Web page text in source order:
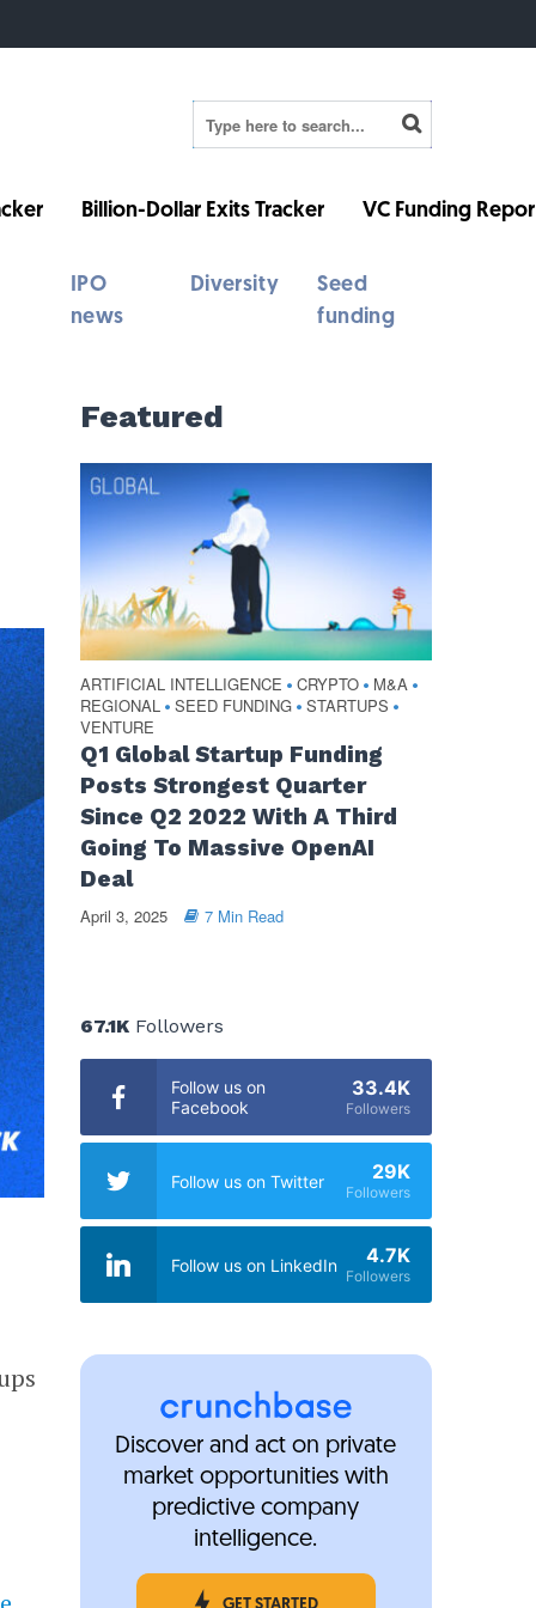
Billion-Dollar Exits Tracker VC Funding
IPO
news
Diversity
Seed
funding
Featured
ARTIFICIAL INTELLIGENCE • CRYPTO • M&A •
REGIONAL • SEED FUNDING • STARTUPS •
VENTURE
Q1 Global Startup Funding
Posts Strongest Quarter
Since Q2 2022 With A Third
Going To Massive OpenAI
Deal
April 3, 2025 7 Min Read
67.1KFollowers
Follow us on
Facebook
33.4K
Followers
Follow us on Twitter 29K
Followers
Follow us on LinkedIn 4.7K
Followers
Discover and act on private
market opportunities with
predictive company
intelligence.